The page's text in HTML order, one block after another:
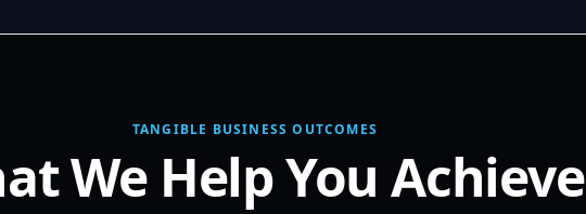
TANGIBLE BUSINESS OUTCOMES
We Help You Achieve